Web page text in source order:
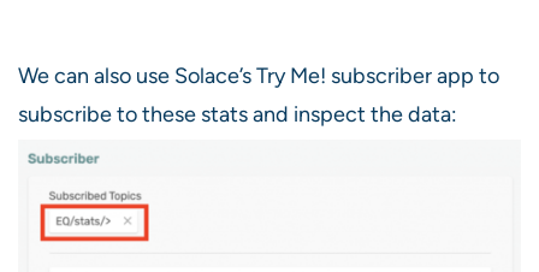
We can also use Solace’s Try Me! subscriber app to
subscribe to these stats and inspect the data: